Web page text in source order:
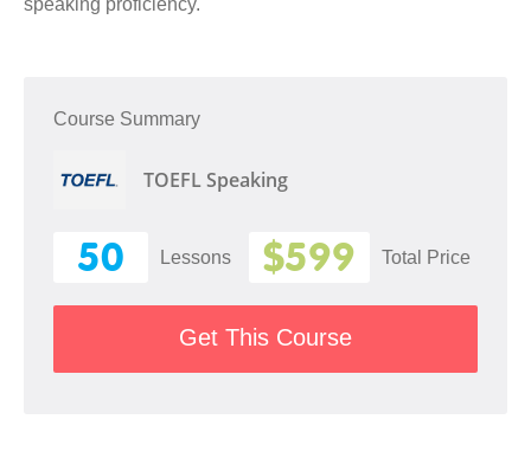
speaking proficiency.
Course Summary
TOEFL Speaking
50 Lessons $599 Total Price
Get This Course